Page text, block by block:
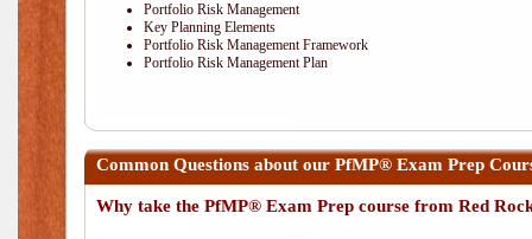
Portfolio Risk Management
Key Planning Elements
Portfolio Risk Management Framework
Portfolio Risk Management Plan
Common Questions about our PfMP® Exam Prep
Why take the PfMP® Exam Prep course from Red